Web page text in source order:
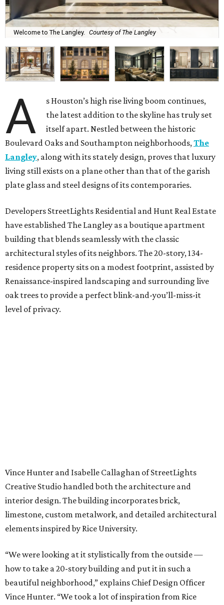
Welcome to The Langley. Courtesy of The Langley
A
s Houston’s high rise living boom continues,
the latest addition to the skyline has truly set
itself apart. Nestled between the historic
Boulevard Oaks and Southampton neighborhoods,The
Langley, along with its stately design, proves that luxury
living still exists on a plane other than that of the garish
plate glass and steel designs of its contemporaries.
Developers StreetLights Residential and Hunt Real Estate
have established The Langley as a boutique apartment
building that blends seamlessly with the classic
architectural styles of its neighbors. The 20-story, 134-
residence property sits on a modest footprint, assisted by
Renaissance-inspired landscaping and surrounding live
oak trees to provide a perfect blink-and-you’ll-miss-it
level of privacy.
Vince Hunter and Isabelle Callaghan of StreetLights
Creative Studio handled both the architecture and
interior design. The building incorporates brick,
limestone, custom metalwork, and detailed architectural
elements inspired by Rice University.
“We were looking at it stylistically from the outside —
how to take a 20-story building and put it in such a
beautiful neighborhood,” explains Chief Design Officer
Vince Hunter. “We took a lot of inspiration from Rice